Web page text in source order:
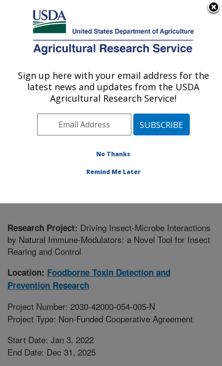
Here's how you know
Agricultural Research Service
U.S. DEPARTMENT OF AGRICULTURE
Foodborne Toxin Detection and Prevention
Research: Albany, CA
Pacific West Area Albany, California
Detection and Prevention Research
Research Project: Driving Insect-Microbe Interactions
by Natural Immune-Modulators: a Novel Tool for Insect
Rearing and Control
Location: Foodborne Toxin Detection and
Prevention Research
Project Number: 2030-42000-054-005-N
Project Type: Non-Funded Cooperative Agreement
Start Date: Jan 3, 2022
End Date: Dec 31, 2025
Sign up here with your email address for the
latest news and updates from the USDA
Agricultural Research Service!
No Thanks
Remind Me Later